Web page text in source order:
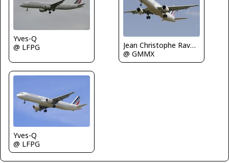
Yves-Q
@ LFPG
Jean Christophe Ravon - FRENCHSKY
@ GMMX
Yves-Q
@ LFPG